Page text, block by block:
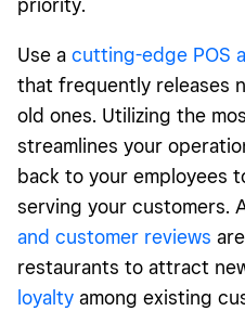
priority.
Use a cutting-edge POS
that frequently releases
old ones. Utilizing the
streamlines your
back to your employees
serving your customers.
and customer reviews
restaurants to attract
loyalty among existing